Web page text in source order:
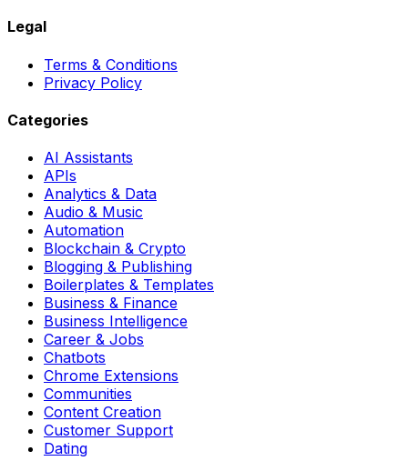
Legal
Terms & Conditions
Privacy Policy
Categories
AI Assistants
APIs
Analytics & Data
Audio & Music
Automation
Blockchain & Crypto
Blogging & Publishing
Boilerplates & Templates
Business & Finance
Business Intelligence
Career & Jobs
Chatbots
Chrome Extensions
Communities
Content Creation
Customer Support
Dating